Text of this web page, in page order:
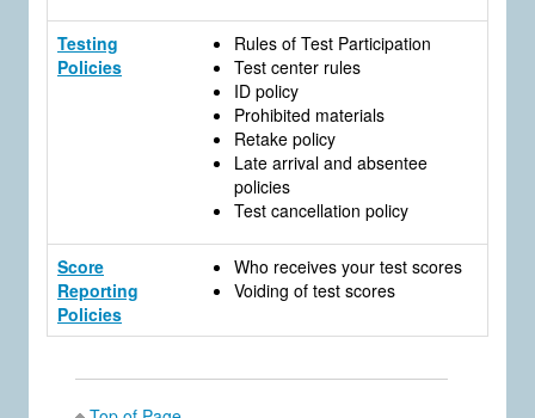
Testing
Policies
Rules of Test Participation
Test center rules
ID policy
Prohibited materials
Retake policy
Late arrival and absentee
policies
Test cancellation policy
Score
Reporting
Policies
Who receives your test scores
Voiding of test scores